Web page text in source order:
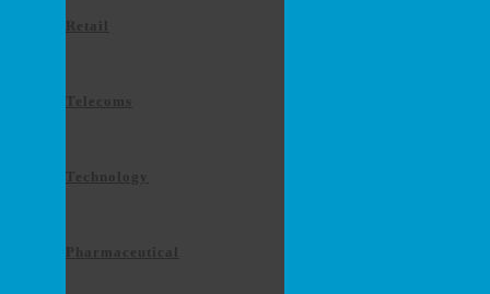
Retail
Telecoms
Technology
Pharmaceutical